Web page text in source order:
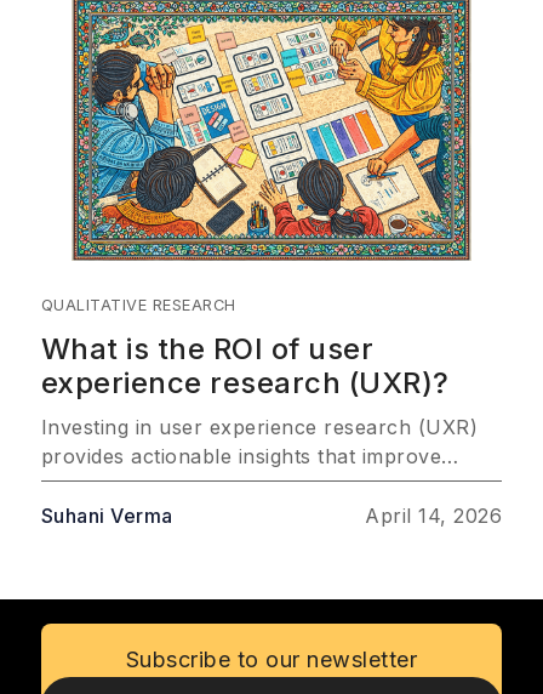
QUALITATIVE RESEARCH
What is the ROI of user
experience research (UXR)?
Investing in user experience research (UXR)
provides actionable insights that improve
customer satisfaction, drive product success,
and improve profitability. This article explores
reducing risks, saving costs, and fostering
customer loyalty.
Suhani Verma April 14, 2026
Subscribe to our newsletter